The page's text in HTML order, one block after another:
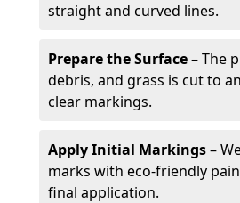
straight and curved lines.
Prepare the Surface– The
debris, and grass is cut to
clear markings.
Apply Initial Markings–
marks with eco-friendly
final application.